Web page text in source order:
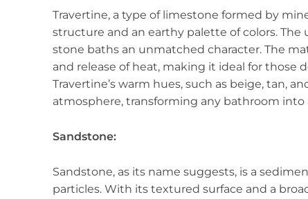
Travertine, a type of limestone formed by
structure and an earthy palette of colors.
stone baths an unmatched character. The
and release of heat, making it ideal for those
Travertine’s warm hues, such as beige, tan,
atmosphere, transforming any bathroom into
Sandstone:
Sandstone, as its name suggests, is a
particles. With its textured surface and a